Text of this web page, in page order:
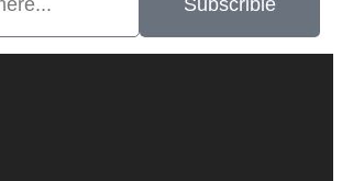
Subscrible